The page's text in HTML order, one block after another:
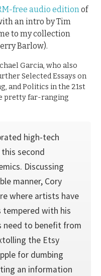
free audio editionof
an intro by Tim
to my collection
Barlow).
Garcia, who also
Selected Essays on
and Politics in the 21st
pretty far-ranging
high-tech
second
Discussing
manner, Cory
where artists have
tempered with his
need to benefit from
the Etsy
for dumbing
an information